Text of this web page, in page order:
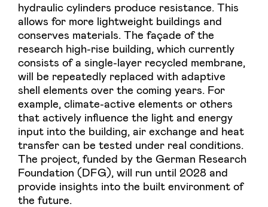
hydraulic cylinders produce resistance. This
allows for more lightweight buildings and
conserves materials. The façade of the
research high-rise building, which currently
consists of a single-layer recycled membrane,
will be repeatedly replaced with adaptive
shell elements over the coming years. For
example, climate-active elements or others
that actively influence the light and energy
input into the building, air exchange and heat
transfer can be tested under real conditions.
The project, funded by the German Research
Foundation (DFG), will run until 2028 and
provide insights into the built environment of
the future.